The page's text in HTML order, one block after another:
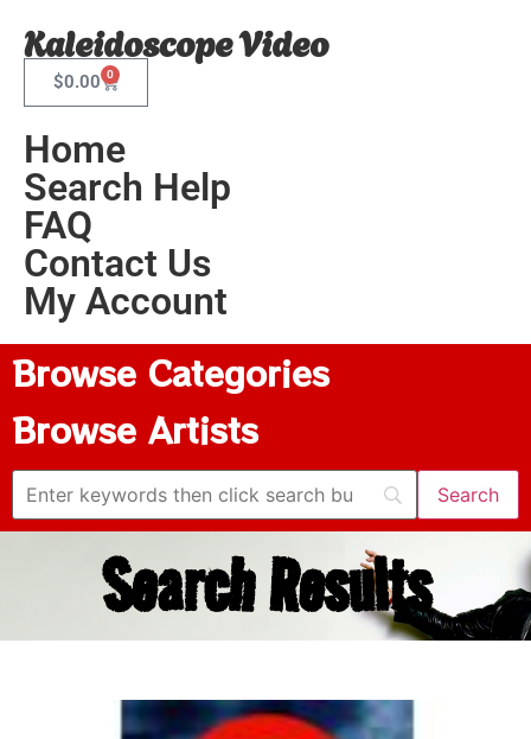
Kaleidoscope Video
$0.00 0
Home
Search Help
FAQ
Contact Us
My Account
Browse Categories
Browse Artists
Search Results